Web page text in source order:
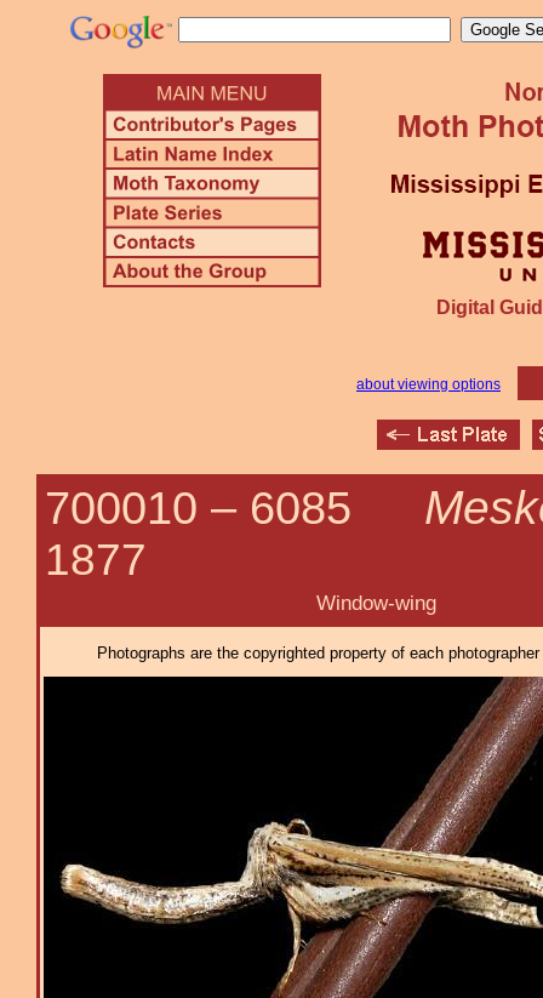
Digital
about viewing options
700010 – 6085
1877
Window-wing
Photographs are the copyrighted property of each